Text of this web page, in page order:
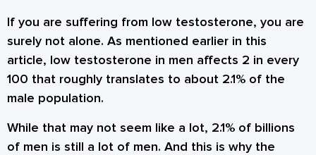
If you are suffering from low testosterone, you are
surely not alone. As mentioned earlier in this
article, low testosterone in men affects 2 in every
100 that roughly translates to about 2.1% of the
male population.
While that may not seem like a lot, 2.1% of billions
of men is still a lot of men. And this is why the